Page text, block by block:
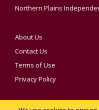
Northern Plains
About Us
Contact Us
Terms of Use
Privacy Policy